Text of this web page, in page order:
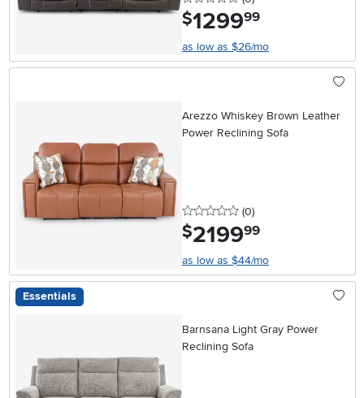
$1299.99
as low as $26/mo
Arezzo Whiskey Brown Leather
Power Reclining Sofa
0 stars
(0reviews
)
$2199.99
as low as $44/mo
Essentials
Barnsana Light Gray Power
Reclining Sofa